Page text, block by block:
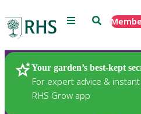
Menu Search
Your garden’s best-kept
For expert advice &
RHS Grow app
Plants